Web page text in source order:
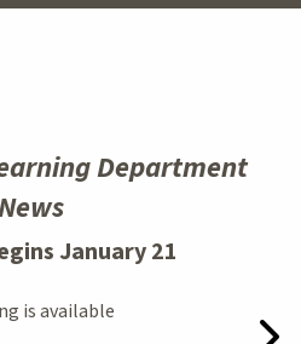
Department
January 21
is available